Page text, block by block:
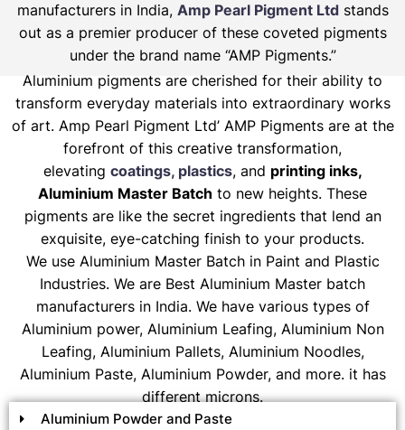
manufacturers in India, Amp Pearl Pigment Ltdstands
out as a premier producer of these coveted pigments
under the brand name “AMP Pigments.”
Aluminium pigments are cherished for their ability to
transform everyday materials into extraordinary works
of art. Amp Pearl Pigment Ltd’ AMP Pigments are at the
forefront of this creative transformation,
elevating coatings, plastics, and printing inks,
Aluminium Master Batch to new heights. These
pigments are like the secret ingredients that lend an
exquisite, eye-catching finish to your products.
We use Aluminium Master Batch in Paint and Plastic
Industries. We are Best Aluminium Master batch
manufacturers in India. We have various types of
Aluminium power, Aluminium Leafing, Aluminium Non
Leafing, Aluminium Pallets, Aluminium Noodles,
Aluminium Paste, Aluminium Powder, and more. it has
different microns.
Aluminium Powder and Paste